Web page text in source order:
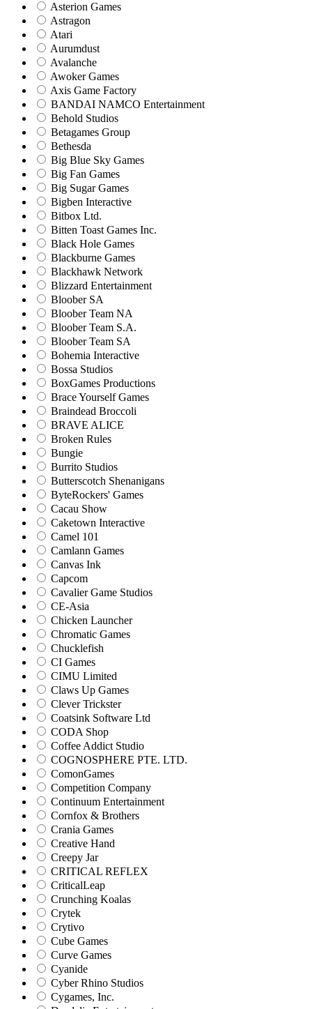
Asterion Games
Astragon
Atari
Aurumdust
Avalanche
Awoker Games
Axis Game Factory
BANDAI NAMCO Entertainment
Behold Studios
Betagames Group
Bethesda
Big Blue Sky Games
Big Fan Games
Big Sugar Games
Bigben Interactive
Bitbox Ltd.
Bitten Toast Games Inc.
Black Hole Games
Blackburne Games
Blackhawk Network
Blizzard Entertainment
Bloober SA
Bloober Team NA
Bloober Team S.A.
Bloober Team SA
Bohemia Interactive
Bossa Studios
BoxGames Productions
Brace Yourself Games
Braindead Broccoli
BRAVE ALICE
Broken Rules
Bungie
Burrito Studios
Butterscotch Shenanigans
ByteRockers' Games
Cacau Show
Caketown Interactive
Camel 101
Camlann Games
Canvas Ink
Capcom
Cavalier Game Studios
CE-Asia
Chicken Launcher
Chromatic Games
Chucklefish
CI Games
CIMU Limited
Claws Up Games
Clever Trickster
Coatsink Software Ltd
CODA Shop
Coffee Addict Studio
COGNOSPHERE PTE. LTD.
ComonGames
Competition Company
Continuum Entertainment
Cornfox & Brothers
Crania Games
Creative Hand
Creepy Jar
CRITICAL REFLEX
CriticalLeap
Crunching Koalas
Crytek
Crytivo
Cube Games
Curve Games
Cyanide
Cyber Rhino Studios
Cygames, Inc.